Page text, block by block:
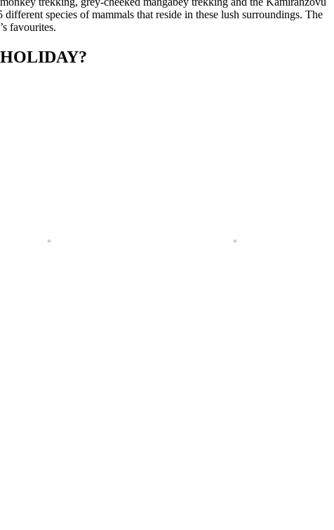
species of mammals that reside in these lush surroundings. The
favourites.